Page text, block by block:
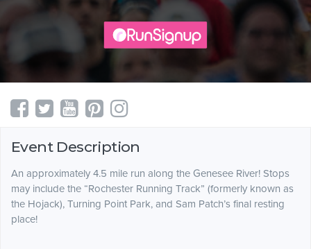
Event Description
An approximately 4.5 mile run along the Genesee River! Stops
may include the “Rochester Running Track” (formerly known as
the Hojack), Turning Point Park, and Sam Patch’s final resting
place!